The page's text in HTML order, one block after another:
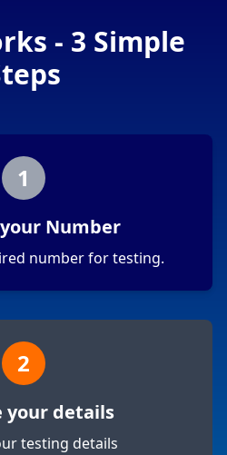
- 3 Simple
1
Number
number for testing.
2
your details
testing details